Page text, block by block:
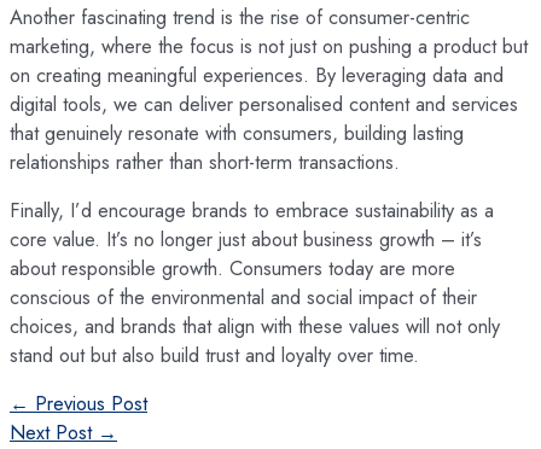
Another fascinating trend is the rise of consumer-centric
marketing, where the focus is not just on pushing a product but
on creating meaningful experiences. By leveraging data and
digital tools, we can deliver personalised content and services
that genuinely resonate with consumers, building lasting
relationships rather than short-term transactions.
Finally, I’d encourage brands to embrace sustainability as a
core value. It’s no longer just about business growth – it’s
about responsible growth. Consumers today are more
conscious of the environmental and social impact of their
choices, and brands that align with these values will not only
stand out but also build trust and loyalty over time.
Post
navigation
← Previous Post
Next Post →